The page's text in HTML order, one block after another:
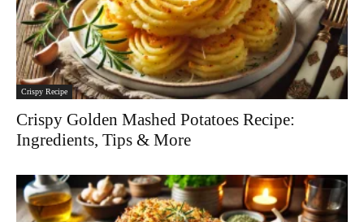
Crispy Recipe
Crispy Golden Mashed Potatoes Recipe:
Ingredients, Tips & More